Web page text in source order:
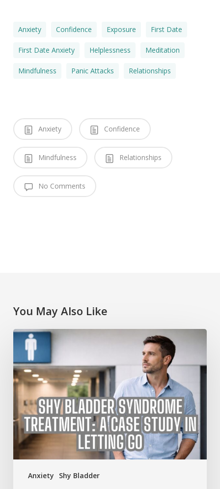
Anxiety Confidence Exposure First Date
First Date Anxiety Helplessness Meditation
Mindfulness Panic Attacks Relationships
Anxiety Confidence
Mindfulness Relationships
No Comments
You May Also Like
Anxiety Shy Bladder
Shy
Bladder
Syndrome
Treatment:
A
Case
Study
in
Letting
Go